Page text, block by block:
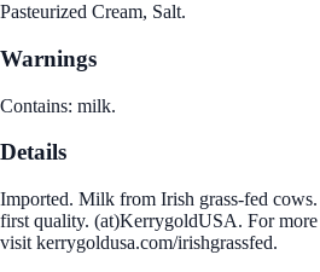
Pasteurized Cream, Salt.
Warnings
Contains: milk.
Details
Imported. Milk from Irish grass-fed
first quality. (at)KerrygoldUSA. For
visit kerrygoldusa.com/irishgrassfed.